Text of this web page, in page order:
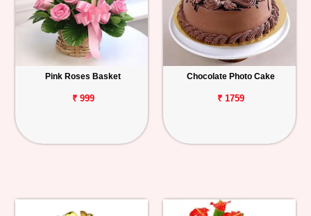
Pink Roses Basket
₹ 999
Chocolate Photo Cake
₹ 1759